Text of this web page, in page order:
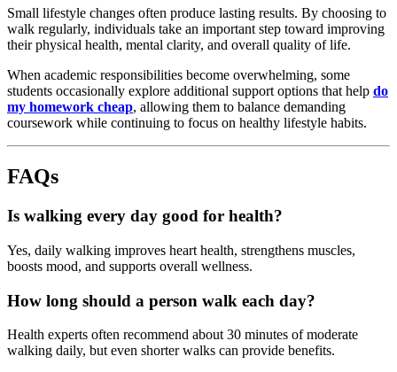
Small lifestyle changes often produce lasting results. By choosing to
walk regularly, individuals take an important step toward improving
theirphysical health, mental clarity, and overall quality oflife.
When academic responsibilities become overwhelming, some
students occasionally explore additional support options that help do
my homework cheap, allowing them to balance demanding
coursework while continuing to focus on healthy lifestyle habits.
FAQs
Is walking every day good for health?
Yes, daily walking improves heart health, strengthens muscles,
boosts mood, and supports overall wellness.
How long should a person walk each day?
Health experts often recommend about 30 minutes ofmoderate
walking daily, but even shorterwalks can provide benefits.